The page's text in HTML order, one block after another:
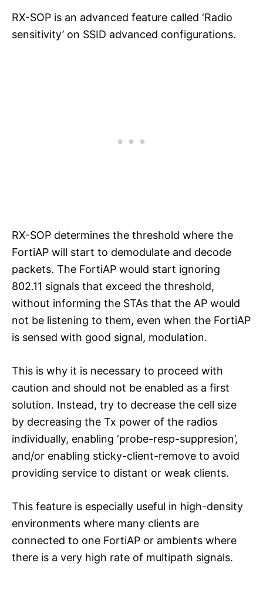
RX-SOP is an advanced feature called ‘Radio
sensitivity’ on SSID advanced configurations.
RX-SOP determines the threshold where the
FortiAP will start to demodulate and decode
packets. The FortiAP would start ignoring
802.11 signals that exceed the threshold,
without informing the STAs that the AP would
not be listening to them, even when the FortiAP
is sensed with good signal, modulation.
This is why it is necessary to proceed with
caution and should not be enabled as a first
solution. Instead, try to decrease the cell size
by decreasing the Tx power of the radios
individually, enabling ‘probe-resp-suppresion’,
and/or enabling sticky-client-remove to avoid
providing service to distant or weak clients.
This feature is especially useful in high-density
environments where many clients are
connected to one FortiAP or ambients where
there is a very high rate of multipath signals.